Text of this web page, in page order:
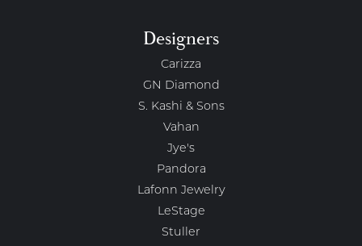
Designers
Carizza
GN Diamond
S. Kashi & Sons
Vahan
Jye's
Pandora
Lafonn Jewelry
LeStage
Stuller